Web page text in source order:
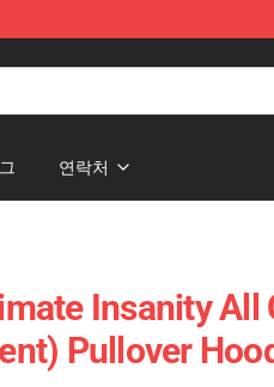
연락처
Insanity All
Pullover